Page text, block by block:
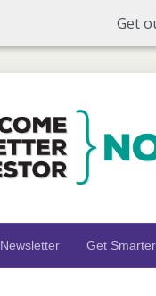
Get
Newsletter Get Smarter